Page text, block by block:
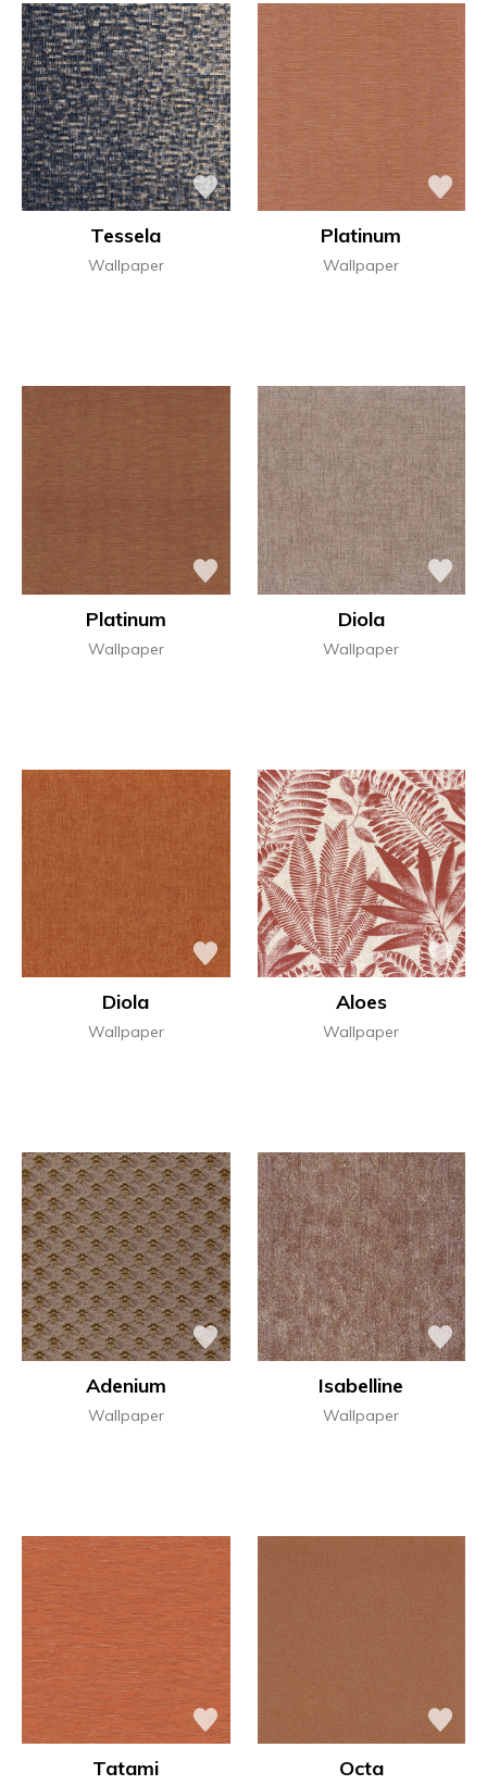
Tessela
Wallpaper
Platinum
Wallpaper
Platinum
Wallpaper
Diola
Wallpaper
Diola
Wallpaper
Aloes
Wallpaper
Adenium
Wallpaper
Isabelline
Wallpaper
Tatami Octa